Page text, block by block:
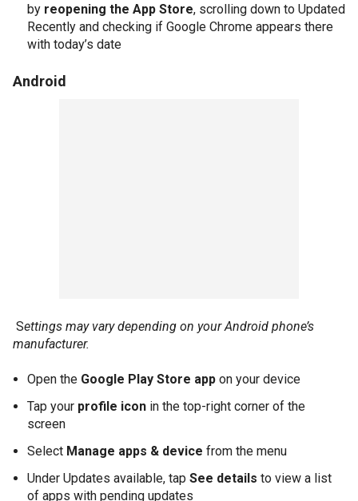
by reopening the App Store, scrolling down to Updated
Recently and checking if Google Chrome appears there
with today’s date
Android
Settings may vary depending on your Android phone’s
manufacturer.
Open the Google Play Store app on your device
Tap your profile icon in the top-right corner of the
screen
Select Manage apps & device from the menu
Under Updates available, tap See details to view a list
of apps with pending updates